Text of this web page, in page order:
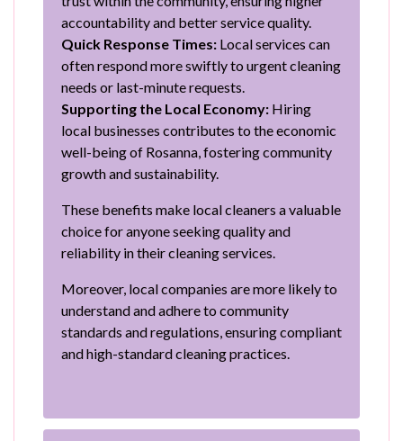
accountability and better service quality.
Quick Response Times: Local services can
often respond more swiftly to urgent cleaning
needs or last-minute requests.
Supporting the Local Economy: Hiring
local businesses contributes to the economic
well-being of Rosanna, fostering community
growth and sustainability.
These benefits make local cleaners a valuable
choice for anyone seeking quality and
reliability in their cleaning services.
Moreover, local companies are more likely to
understand and adhere to community
standards and regulations, ensuring compliant
and high-standard cleaning practices.